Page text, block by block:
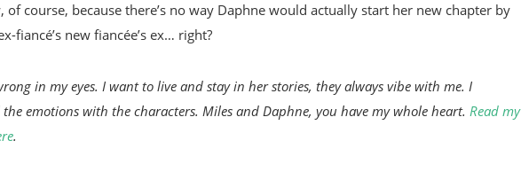
of course, because there’s no way Daphne would actually start her new chapter by
fiancé’s new fiancée’s ex… right?
in my eyes. I want to live and stay in her stories, they always vibe with me. I
emotions with the characters. Miles and Daphne, you have my whole heart. Read my
.